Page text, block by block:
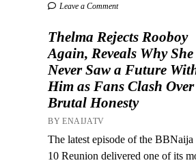
Leave a Comment
Thelma Rejects Rooboy
Again, Reveals Why She
Never Saw a Future
Him as Fans Clash Over
Brutal Honesty
BY ENAIJATV
The latest episode of the BBNaija
10 Reunion delivered one of its